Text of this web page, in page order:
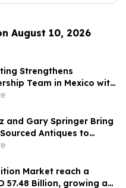
August 10, 2026
Strengthens
Team in Mexico with
Ortega Asiain
and Gary Springer Bring
Antiques to
in New Braunfels
Market reach a
57.48 Billion, growing at